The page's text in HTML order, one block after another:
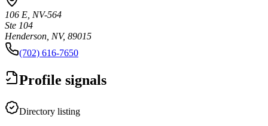
106 E, NV-564
Ste 104
Henderson, NV, 89015
(702) 616-7650
Profile signals
Directory listing